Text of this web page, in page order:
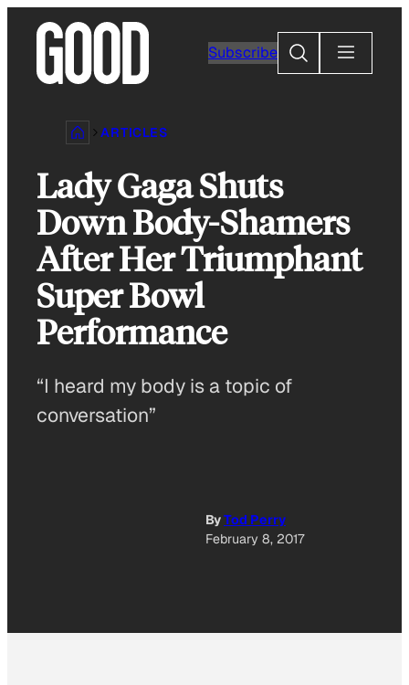
content
Subscribe
Search
ARTICLES
Lady Gaga Shuts
Down Body-Shamers
After Her Triumphant
Super Bowl
Performance
“I heard my body is a topic of
conversation”
ByTod Perry
February 8, 2017